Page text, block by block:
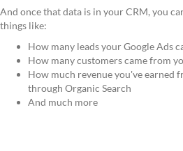
And once that data is in your CRM, you
things like:
How many leads your Google Ads
How many customers came from
How much revenue you've earned
through Organic Search
And much more